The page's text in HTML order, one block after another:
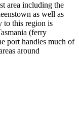
area including the
as well as
to this region is
(ferry
port handles much of
around